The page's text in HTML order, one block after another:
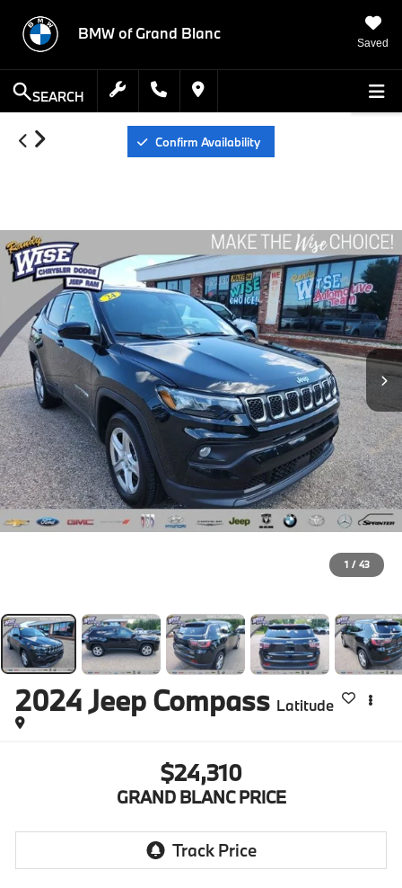
BMW of Grand Blanc
Saved
SEARCH
Confirm Availability
1 / 43
2024 Jeep Compass Latitude
$24,310
GRAND BLANC PRICE